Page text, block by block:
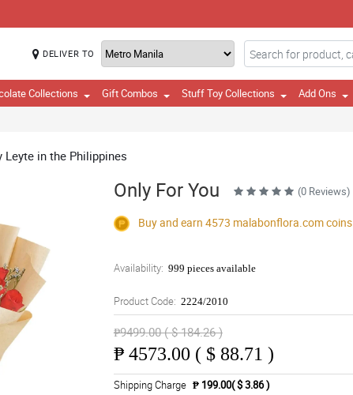
DELIVER TO
Collections Gift Combos Stuff Toy Collections Add Ons
Leyte in the Philippines
Only For You (0 Reviews)
Buy and earn 4573 malabonflora.comcoins
Availability: 999 pieces available
Product Code: 2224/2010
₱9499.00 ( $ 184.26 )
₱ 4573.00 ( $ 88.71 )
Shipping Charge ₱ 199.00( $ 3.86 )